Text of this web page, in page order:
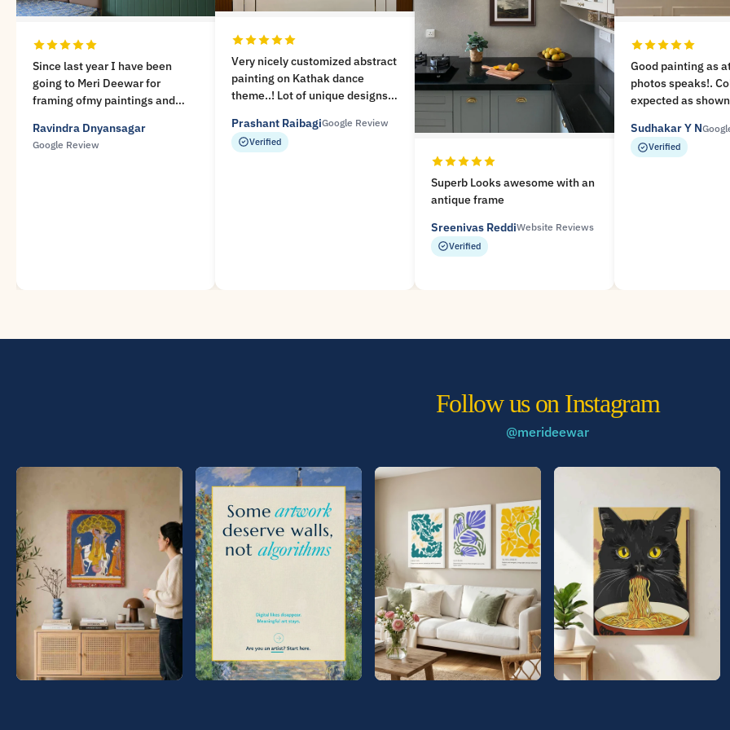
Since last year I have been
going to Meri Deewar for
framing ofmy paintings and
amvery impressed with the high
quality of their workmanship
Ravindra Dnyansagar
Google Review
Very nicely customized abstract
painting on Kathak dance
theme..! Lot of unique designs
Prompt service and Very nice
experience..!
Prashant RaibagiGoogle Review
Verified
Superb Looks awesome with an
antique frame
Sreenivas ReddiWebsite Reviews
Verified
Good painting as
photos speaks!.
expected as
packaging. Helped
time before our
Sudhakar Y N
Verified
Follow us on Instagram
@merideewar